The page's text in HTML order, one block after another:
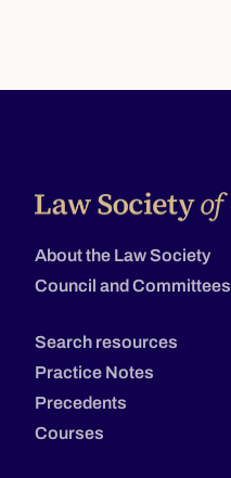
About the Law Society
Council and Committees
Search resources
Practice Notes
Precedents
Courses